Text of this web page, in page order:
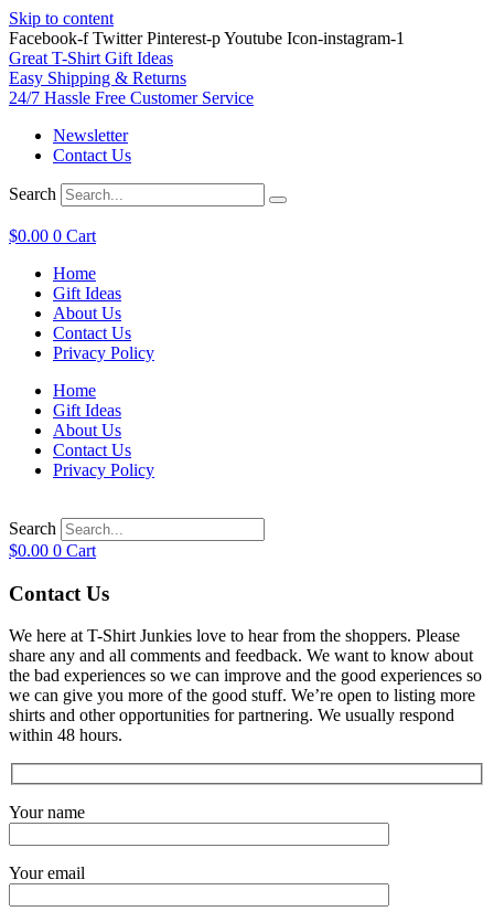
Skip to content
Facebook-f Twitter Pinterest-pYoutube Icon-instagram-1
Great T-Shirt Gift Ideas
Easy Shipping & Returns
24/7 Hassle Free Customer Service
Newsletter
Contact Us
Search
$0.00 0 Cart
Home
Gift Ideas
About Us
Contact Us
Privacy Policy
Home
Gift Ideas
About Us
Contact Us
Privacy Policy
Search
$0.00 0 Cart
Contact Us
We here at T-Shirt Junkies love to hear from the shoppers. Please
share any and all comments and feedback. We want to know about
the bad experiences so we can improve and the good experiences so
we can give you more of the good stuff. We’re open to listing more
shirts and other opportunities for partnering. We usually respond
within 48 hours.
Your name
Your email